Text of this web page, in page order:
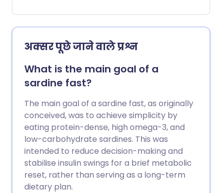
मांस का आहार दृष्टिकोण साझा करते हैं। इसे
कभी-कभी स्कैंडिनेवियाई आहार भी कहा
जाता है, लेकिन चाहे आप इसे किसी भी नाम से
जानते हों, आइए देखें कि इसमें क्या शामिल है,
साथ ही इसके संभावित स्वास्थ्य लाभ।.
अक्सर पूछे जाने वाले प्रश्न
What is the main goal of a
sardine fast?
The main goal of a sardine fast, as originally
conceived, was to achieve simplicity by
eating protein-dense, high omega-3, and
low-carbohydrate sardines. This was
intended to reduce decision-making and
stabilise insulin swings for a brief metabolic
reset, rather than serving as a long-term
dietary plan.